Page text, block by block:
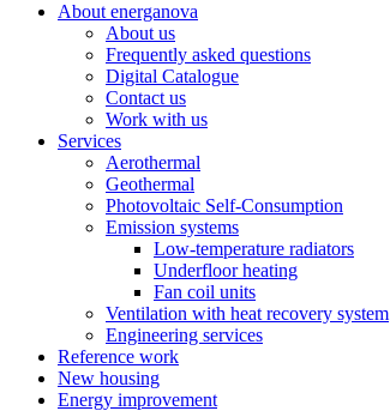
About energanova
About us
Frequently asked questions
Digital Catalogue
Contact us
Work with us
Services
Aerothermal
Geothermal
Photovoltaic Self-Consumption
Emission systems
Low-temperature radiators
Underfloor heating
Fan coil units
Ventilation with heat recovery system
Engineering services
Reference work
New housing
Energy improvement